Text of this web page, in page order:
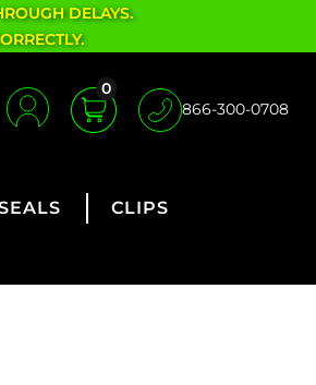
DELAYS.
0
866-300-0708
CLIPS